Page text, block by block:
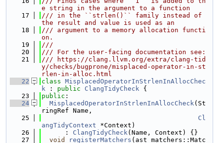
e string in the argument to a function
   17
/// in the ``strlen()`` family instead of
the result and value is used as an
   18
/// argument to a memory allocation functi
on.
   19
///
   20
/// For the user-facing documentation see:
   21
/// https://clang.llvm.org/extra/clang-tid
y/checks/bugprone/misplaced-operator-in-st
rlen-in-alloc.html
   22
class MisplacedOperatorInStrlenInAllocChec
k : public ClangTidyCheck {
   23
public :
   24
MisplacedOperatorInStrlenInAllocCheck(St
ringRef Name,
   25
Cl
angTidyContext *Context)
   26
      :
ClangTidyCheck(Name, Context) {}
   27
void registerMatchers (ast_matchers::Matc